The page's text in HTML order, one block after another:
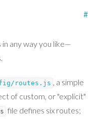
#
in any way you like—
routes.js , a simple
of custom, or "explicit"
file defines six routes;